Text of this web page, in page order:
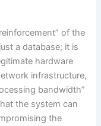
of the
a database; it is
hardware
infrastructure,
bandwidth”
the system can
the